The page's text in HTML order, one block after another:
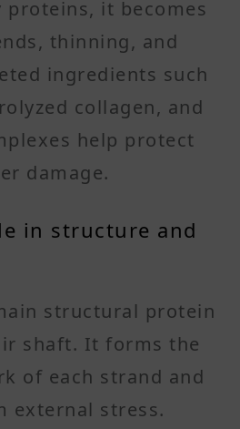
proteins, it becomes
thinning, and
ingredients such
collagen, and
help protect
damage.
in structure and
structural protein
shaft. It forms the
of each strand and
external stress.